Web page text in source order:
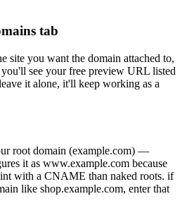
tab
site you want the domain attached to,
see your free preview URL listed
it alone, it'll keep working as a
root domain (example.com) —
it as www.example.com because
with a CNAME than naked roots. if
like shop.example.com, enter that